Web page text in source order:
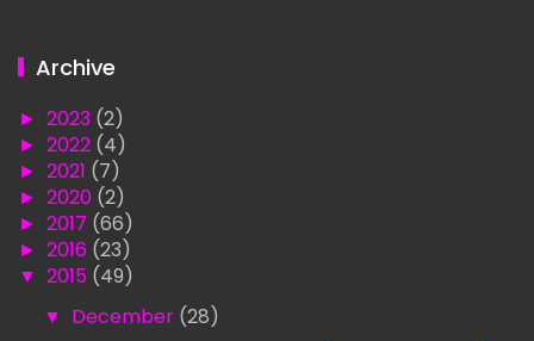
Archive
► 2023 (2)
► 2022 (4)
► 2021 (7)
► 2020 (2)
► 2017 (66)
► 2016 (23)
▼ 2015 (49)
▼ December (28)